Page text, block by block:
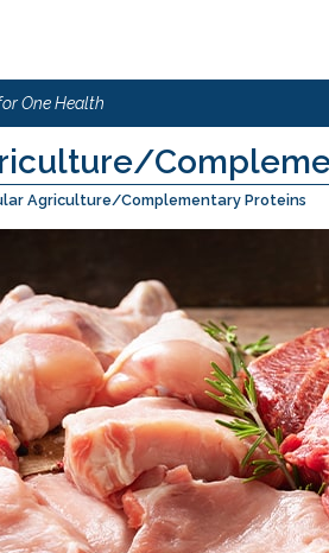
One Health
Agriculture/Complementary Proteins